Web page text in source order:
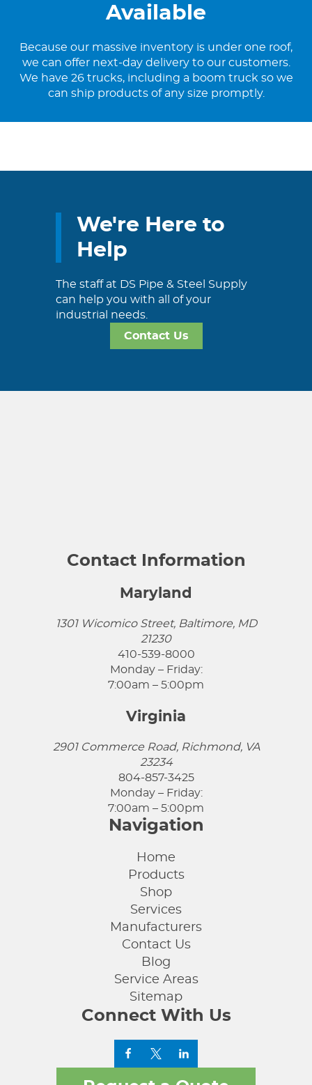
Available
Because our massive inventory is under one roof,
we can offer next-day delivery to our customers.
We have 26 trucks, including a boom truck so we
can ship products of any size promptly.
We're Here to
Help
The staff at DS Pipe & Steel Supply
can help you with all of your
industrial needs.
Contact Us
Contact Information
Maryland
1301 Wicomico Street, Baltimore, MD
21230
410-539-8000
Monday – Friday:
7:00am – 5:00pm
Virginia
2901 Commerce Road, Richmond, VA
23234
804-857-3425
Monday – Friday:
7:00am – 5:00pm
Navigation
Home
Products
Shop
Services
Manufacturers
Contact Us
Blog
Service Areas
Sitemap
Connect With Us